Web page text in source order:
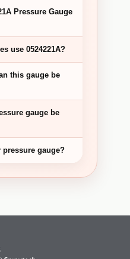
Pressure Gauge
use 0524221A?
this gauge be
gauge be
pressure gauge?